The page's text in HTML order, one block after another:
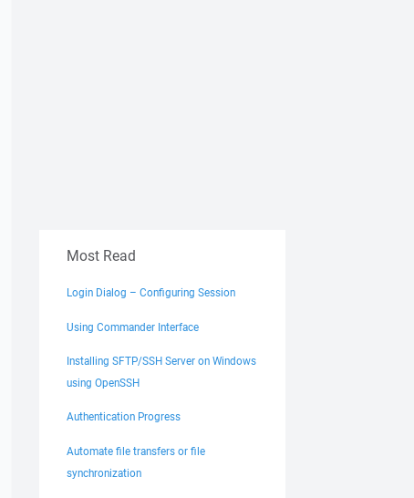
Most Read
Login Dialog – Configuring Session
Using Commander Interface
Installing SFTP/SSH Server on Windows
using OpenSSH
Authentication Progress
Automate file transfers or file
synchronization